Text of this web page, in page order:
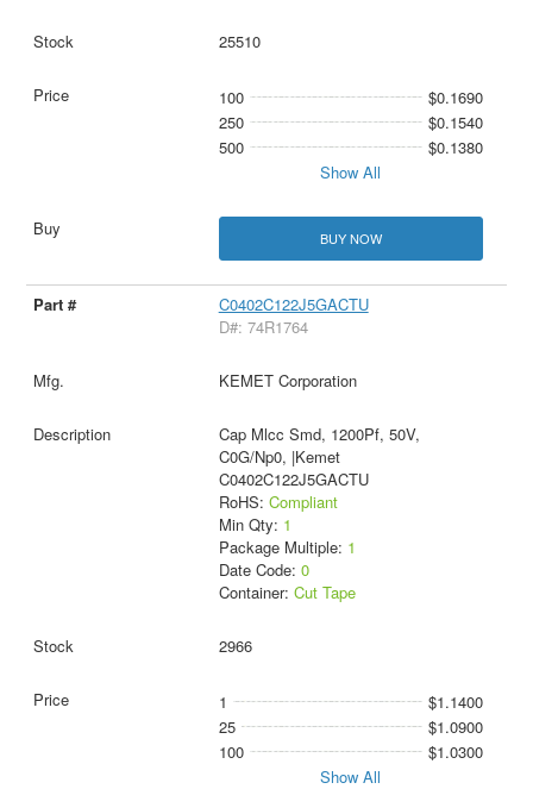
25510
100
$0.1690
250
$0.1540
500
$0.1380
Show All
BUY NOW
C0402C122J5GACTU
D#: 74R1764
KEMET Corporation
Cap Mlcc Smd, 1200Pf, 50V,
C0G/Np0, |Kemet
C0402C122J5GACTU
RoHS: Compliant
Min Qty: 1
Package Multiple: 1
Date Code: 0
Container: Cut Tape
2966
1
$1.1400
25
$1.0900
100
$1.0300
Show All